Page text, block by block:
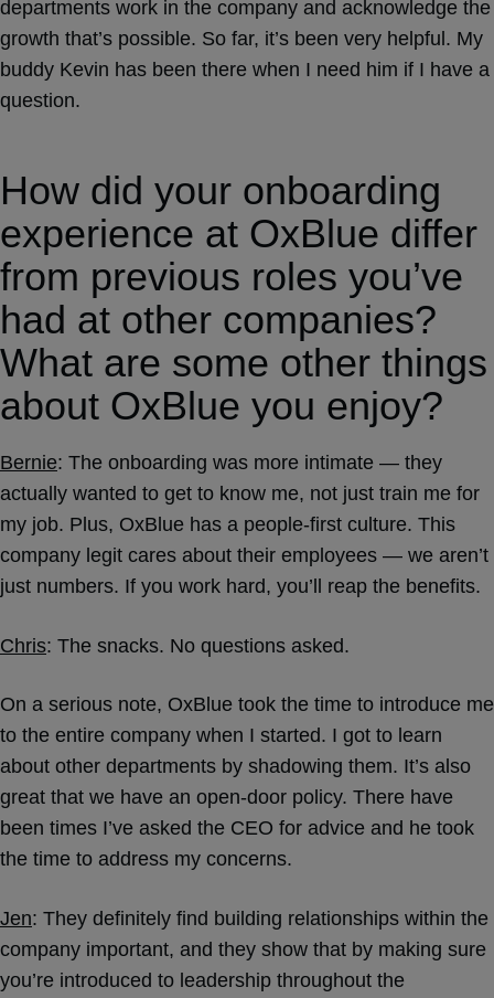
departments work in the company and acknowledge the
growth that’s possible. So far, it’s been very helpful. My
buddy Kevin has been there when I need him if I have a
question.
How did your onboarding
experience at OxBlue differ
from previous roles you’ve
had at other companies?
What are some other things
about OxBlue you enjoy?
Bernie: The onboarding was more intimate — they
actually wanted to get to know me, not just train me for
my job. Plus, OxBlue has a people-first culture. This
company legit cares about their employees — we aren’t
just numbers. If you work hard, you’ll reap the benefits.
Chris: The snacks. No questions asked.
On a serious note, OxBlue took the time to introduce me
to the entire company when I started. I got to learn
about other departments by shadowing them. It’s also
great that we have an open-door policy. There have
been times I’ve asked the CEO for advice and he took
the time to address my concerns.
Jen: They definitely find building relationships within the
company important, and they show that by making sure
you’re introduced to leadership throughout the